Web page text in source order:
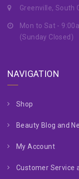
Greenville, South
Mon to Sat -
(Sunday Closed)
NAVIGATION
Shop
Beauty Blog and
My Account
Customer Service